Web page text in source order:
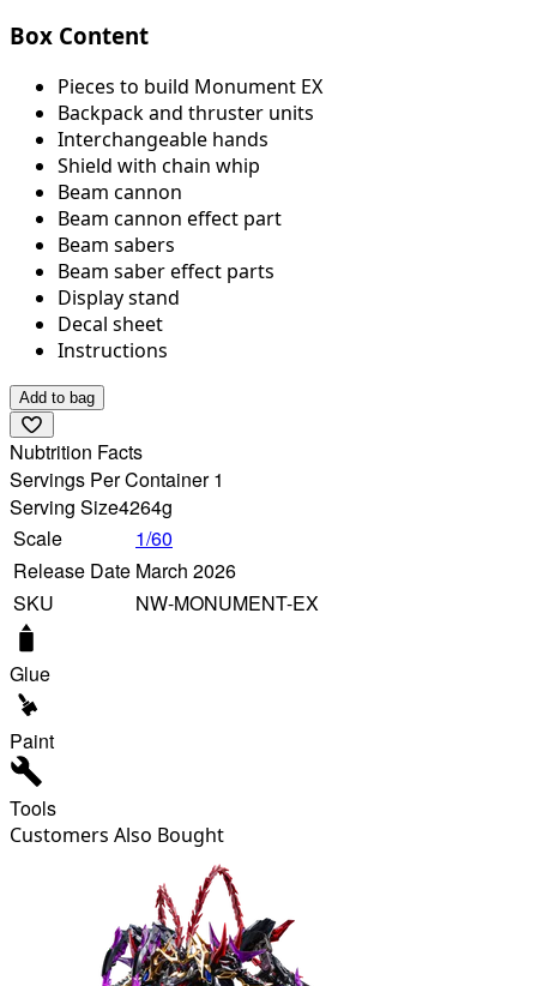
Box Content
Pieces to build Monument EX
Backpack and thruster units
Interchangeable hands
Shield with chain whip
Beam cannon
Beam cannon effect part
Beam sabers
Beam saber effect parts
Display stand
Decal sheet
Instructions
Add to bag
Nubtrition Facts
Servings Per Container 1
Serving Size4264g
Scale
1/60
Release Date March 2026
SKU
NW-MONUMENT-EX
Glue
Paint
Tools
Customers Also Bought